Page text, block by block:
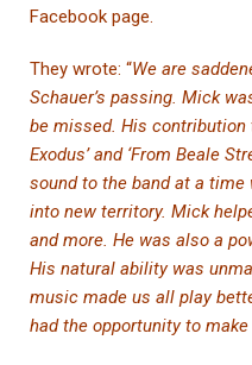
Facebook page.
They wrote: “We are
Schauer’s passing. Mick
be missed. His contribution
Exodus’ and ‘From Beale
sound to the band at a
into new territory. Mick
and more. He was also a
His natural ability was
music made us all play
had the opportunity to